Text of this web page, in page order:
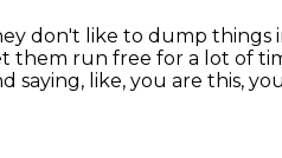
don't like to dump things
them run free for a lot of
saying, like, you are this,